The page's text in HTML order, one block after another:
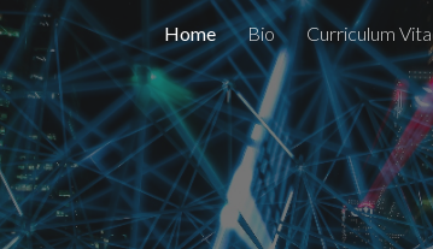
Skip to main contentHome Bio Curriculum